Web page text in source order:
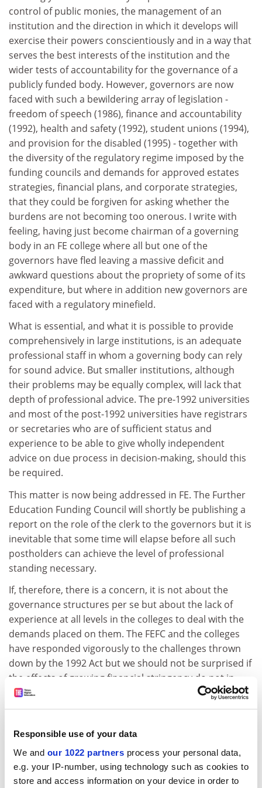
Responsible use of your data
We and our 1022 partners process your personal data,
e.g. your IP-number, using technology such as cookies to
store and access information on your device in order to
control of public monies, the management of an
institution and the direction in which it develops will
exercise their powers conscientiously and in a way that
serves the best interests of the institution and the
wider tests of accountability for the governance of a
publicly funded body. However, governors are now
faced with such a bewildering array of legislation -
freedom of speech (1986), finance and accountability
(1992), health and safety (1992), student unions (1994),
and provision for the disabled (1995) - together with
the diversity of the regulatory regime imposed by the
funding councils and demands for approved estates
strategies, financial plans, and corporate strategies,
that they could be forgiven for asking whether the
burdens are not becoming too onerous. I write with
feeling, having just become chairman of a governing
body in an FE college where all but one of the
governors have fled leaving a massive deficit and
awkward questions about the propriety of some of its
expenditure, but where in addition new governors are
faced with a regulatory minefield.
What is essential, and what it is possible to provide
comprehensively in large institutions, is an adequate
professional staff in whom a governing body can rely
for sound advice. But smaller institutions, although
their problems may be equally complex, will lack that
depth of professional advice. The pre-1992 universities
and most of the post-1992 universities have registrars
or secretaries who are of sufficient status and
experience to be able to give wholly independent
advice on due process in decision-making, should this
be required.
This matter is now being addressed in FE. The Further
Education Funding Council will shortly be publishing a
report on the role of the clerk to the governors but it is
inevitable that some time will elapse before all such
postholders can achieve the level of professional
standing necessary.
If, therefore, there is a concern, it is not about the
governance structures per se but about the lack of
experience at all levels in the colleges to deal with the
demands placed on them. The FEFC and the colleges
have responded vigorously to the challenges thrown
down by the 1992 Act but we should not be surprised if
the effects of growing financial stringency do not in
some instances put the system under very serious
strain. The encouragement to borrow from
Initiative for capital works must considerably raise the
threshold of concern.
Even large institutions with a considerable depth of